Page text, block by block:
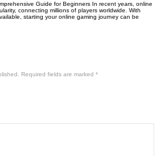
Guide for Beginners In recent years, online
connecting millions of players worldwide. With
starting your online gaming journey can be
Required fields are marked *